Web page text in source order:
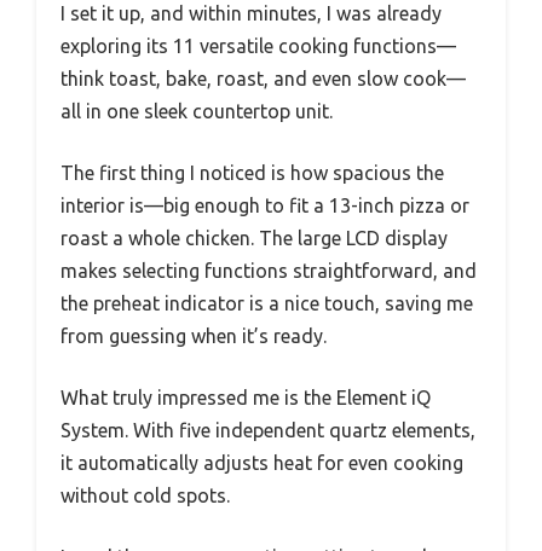
I set it up, and within minutes, I was already
exploring its 11 versatile cooking functions—
think toast, bake, roast, and even slow cook—
all in one sleek countertop unit.
The first thing I noticed is how spacious the
interior is—big enough to fit a 13-inch pizza or
roast a whole chicken. The large LCD display
makes selecting functions straightforward, and
the preheat indicator is a nice touch, saving me
from guessing when it’s ready.
What truly impressed me is the Element iQ
System. With five independent quartz elements,
it automatically adjusts heat for even cooking
without cold spots.